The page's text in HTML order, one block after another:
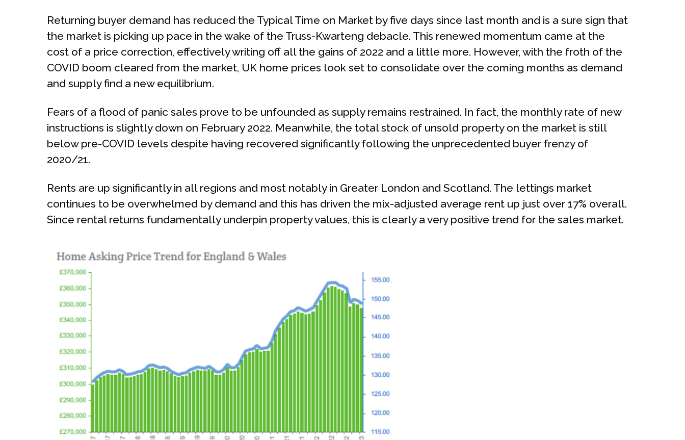
Returning buyer demand has reduced the Typical Time on Market by five days since last month and is a sure sign that
the market is picking up pace in the wake of the Truss-Kwarteng debacle. This renewed momentum came at the
cost of a price correction, effectively writing off all the gains of 2022 and a little more. However, with the froth of the
COVID boom cleared from the market, UK home prices look set to consolidate over the coming months as demand
and supply find a new equilibrium.
Fears of a flood of panic sales prove to be unfounded as supply remains restrained. In fact, the monthly rate of new
instructions is slightly down on February 2022. Meanwhile, the total stock of unsold property on the market is still
below pre-COVID levels despite having recovered significantly following the unprecedented buyer frenzy of
2020/21.
Rents are up significantly in all regions and most notably in Greater London and Scotland. The lettings market
continues to be overwhelmed by demand and this has driven the mix-adjusted average rent up just over 17% overall.
Since rental returns fundamentally underpin property values, this is clearly a very positive trend for the sales market.